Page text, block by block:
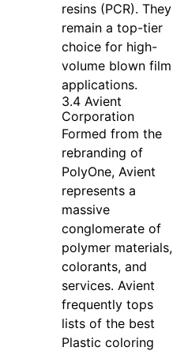
resins (PCR). They
remain a top-tier
choice for high-
volume blown film
applications.
3.4 Avient
Corporation
Formed from the
rebranding of
PolyOne, Avient
represents a
massive
conglomerate of
polymer materials,
colorants, and
services. Avient
frequently tops
lists of the best
Plastic coloring